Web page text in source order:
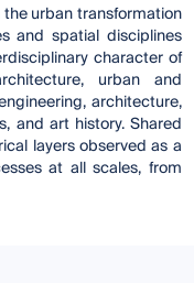
urban transformation
and spatial disciplines
character of
urban and
architecture,
and art history. Shared
layers observed as a
at all scales, from